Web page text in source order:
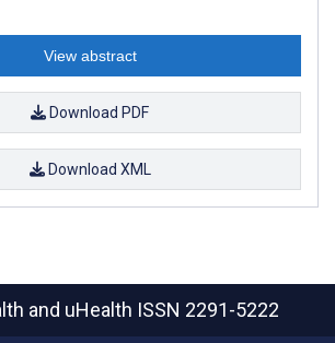
View abstract
Download PDF
Download XML
and uHealth ISSN 2291-5222